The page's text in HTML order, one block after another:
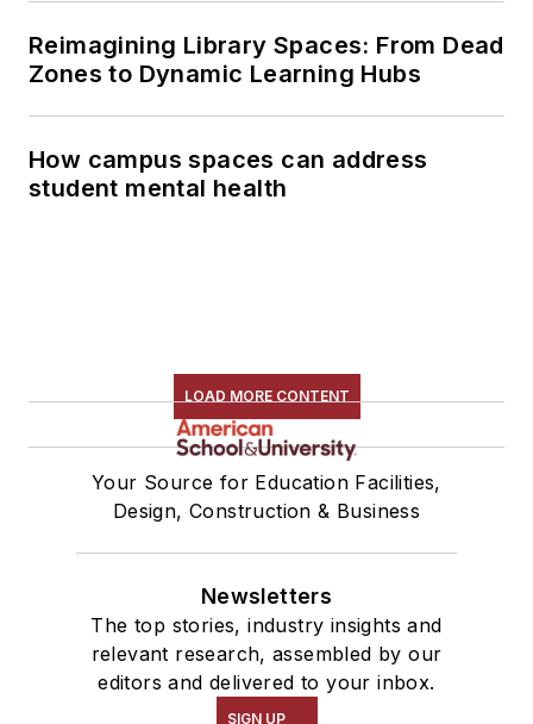
Reimagining Library Spaces: From Dead
Zones to Dynamic Learning Hubs
How campus spaces can address
student mental health
LOAD MORE CONTENT
Your Source for Education Facilities,
Design, Construction & Business
Newsletters
The top stories, industry insights and
relevant research, assembled by our
editors and delivered to your inbox.
SIGN UP